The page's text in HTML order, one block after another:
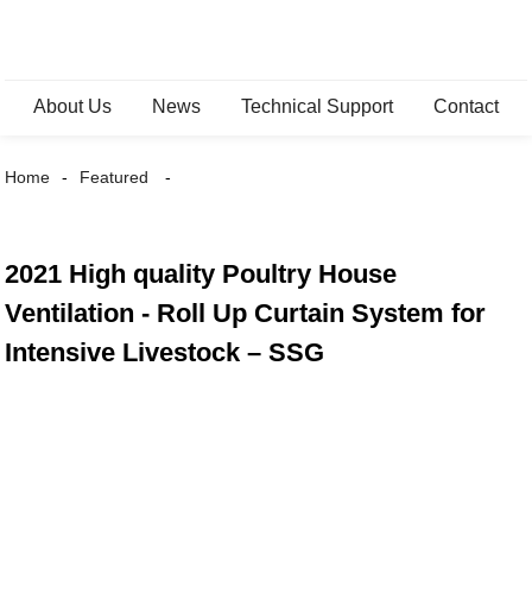
About Us News Technical Support Contact
Home Featured
2021 High quality Poultry House
Ventilation - Roll Up Curtain System for
Intensive Livestock – SSG